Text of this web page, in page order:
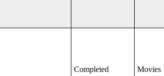
Completed Movies